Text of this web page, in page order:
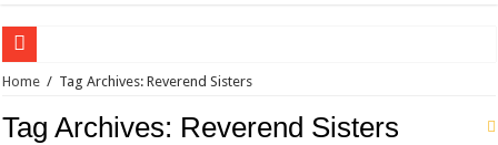
European Man Tells Scarry Experience After Wife’s Demise
Iranian Protest; Hundreds Kill In Iran Amid Fight For Freedom Protest
Home / Tag Archives: Reverend Sisters
Tag Archives: Reverend Sisters